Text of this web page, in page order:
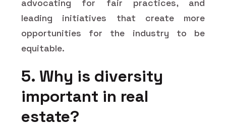
advocating for fair practices, and
leading initiatives that create more
opportunities for the industry to be
equitable.
5. Why is diversity
important in real
estate?